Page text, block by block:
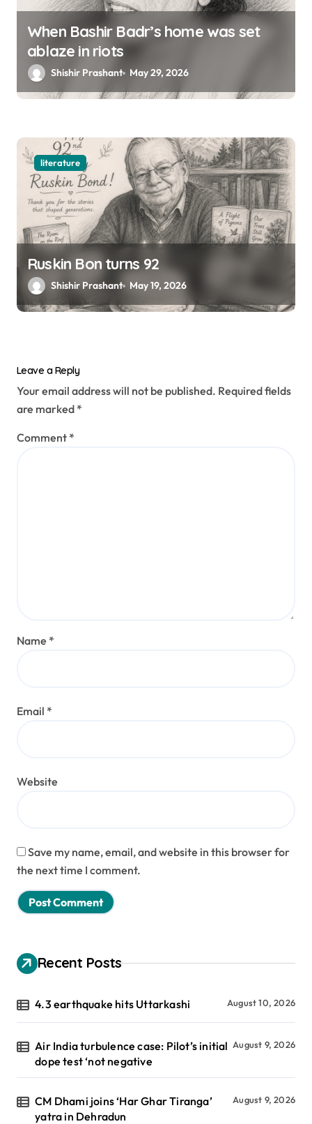
When Bashir Badr’s home was set
ablaze in riots
Shishir Prashant May 29, 2026
literature
Ruskin Bon turns 92
Shishir Prashant May 19, 2026
Leave a Reply
Your email address will not be published. Required fields
are marked *
Comment *
Name *
Email *
Website
Save my name, email, and website in this browser for
the next time I comment.
Recent Posts
4.3 earthquake hits Uttarkashi August 10, 2026
Air India turbulence case: Pilot’s initial
dope test ‘not negative
August 9, 2026
CM Dhami joins ‘Har Ghar Tiranga’
yatra in Dehradun
August 9, 2026